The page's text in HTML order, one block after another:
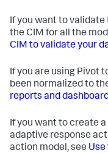
If you want to
the CIM for all the
CIM to validate your
If you are using Pivot
been normalized to
reports and
If you want to create
adaptive response
action model, see